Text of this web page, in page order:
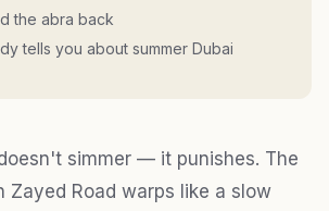
the abra back
tells you about summer Dubai
simmer — it punishes. The
Zayed Road warps like a slow